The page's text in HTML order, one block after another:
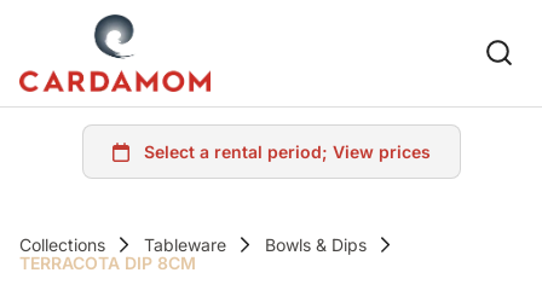
Collections Tableware
Bowls & Dips
TERRACOTA DIP 8CM